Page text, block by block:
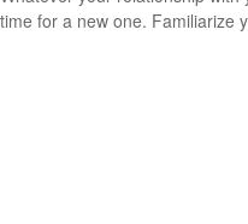
time for a new one. Familiarize